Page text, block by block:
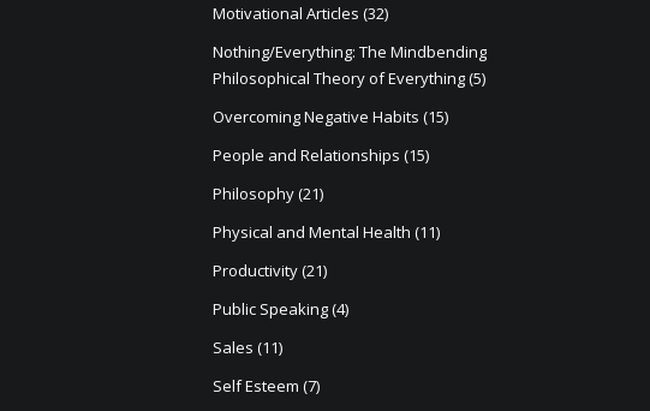
Motivational Articles (32)
Nothing/Everything: The Mindbending
Philosophical Theory of Everything(5)
Overcoming Negative Habits (15)
People and Relationships (15)
Philosophy(21)
Physical and Mental Health (11)
Productivity(21)
Public Speaking(4)
Sales (11)
Self Esteem (7)